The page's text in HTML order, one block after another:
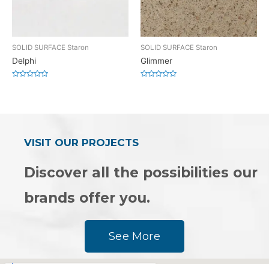
SOLID SURFACE Staron
Delphi
SOLID SURFACE Staron
Glimmer
VISIT OUR PROJECTS
Discover all the possibilities our
brands offer you.
See More